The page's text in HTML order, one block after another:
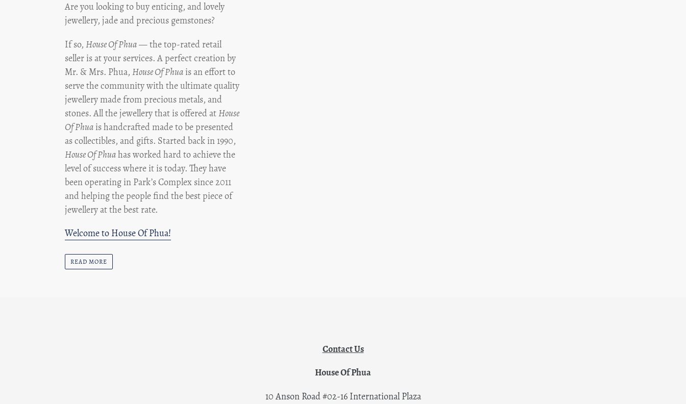
Are you looking to buy enticing, and lovely
jewellery, jade and precious gemstones?
If so, House Of Phua— the top-rated retail
seller is at your services. A perfect creation by
Mr. & Mrs. Phua, House Of Phua is an effort to
serve the community with the ultimate quality
jewellery made from precious metals, and
stones. All the jewellery that is offered atHouse
Of Phua is handcrafted made to be presented
as collectibles, and gifts. Started back in 1990,
House Of Phuahas worked hard to achieve the
level of success where it is today. They have
been operating in Park’s Complex since 2011
and helping the people find the best piece of
jewellery at the best rate.
Welcome to House Of Phua!
READ MORE
Contact Us
House Of Phua
10 Anson Road #02-16 International Plaza